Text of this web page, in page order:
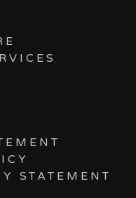
STATEMENT